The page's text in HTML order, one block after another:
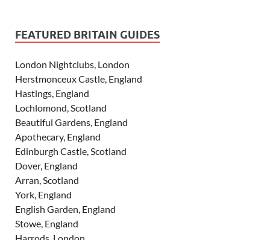
FEATURED BRITAIN GUIDES
London Nightclubs, London
Herstmonceux Castle, England
Hastings, England
Lochlomond, Scotland
Beautiful Gardens, England
Apothecary, England
Edinburgh Castle, Scotland
Dover, England
Arran, Scotland
York, England
English Garden, England
Stowe, England